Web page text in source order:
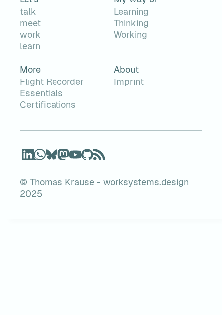
talk
meet
work
learn
Learning
Thinking
Working
More
Flight Recorder
Essentials
Certifications
About
Imprint
© Thomas Krause - worksystems.design
2025